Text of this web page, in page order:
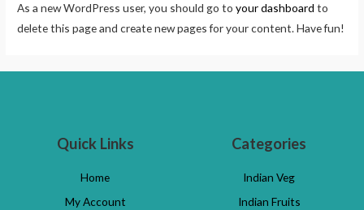
As a new WordPress user, you should go toyour dashboard to
delete this page and create new pages for your content. Have fun!
Quick Links
Home
My Account
Categories
Indian Veg
Indian Fruits